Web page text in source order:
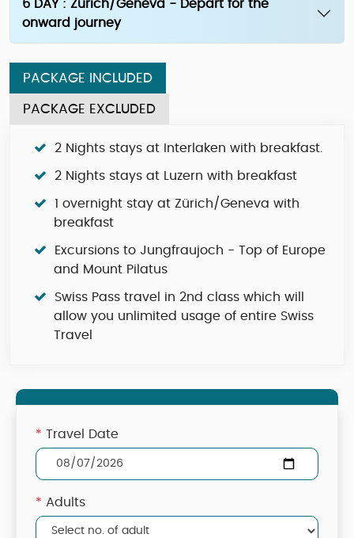
6 DAY : Zurich/Geneva - Depart for the
onward journey
PACKAGE INCLUDED
PACKAGE EXCLUDED
2 Nights stays at Interlaken with breakfast.
2 Nights stays at Luzern with breakfast
1 overnight stay at Zürich/Geneva with
breakfast
Excursions to Jungfraujoch - Top of Europe
and Mount Pilatus
Swiss Pass travel in 2nd class which will
allow you unlimited usage of entire Swiss
Travel
* Travel Date
* Adults